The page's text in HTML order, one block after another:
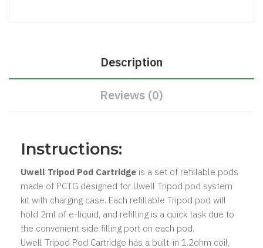
Description
Reviews (0)
Instructions:
Uwell Tripod Pod Cartridge is a set of refillable pods
made of PCTG designed for Uwell Tripod pod system
kit with charging case. Each refillable Tripod pod will
hold 2ml of e-liquid, and refilling is a quick task due to
the convenient side filling port on each pod.
Uwell Tripod Pod Cartridge has a built-in 1.2ohm coil,